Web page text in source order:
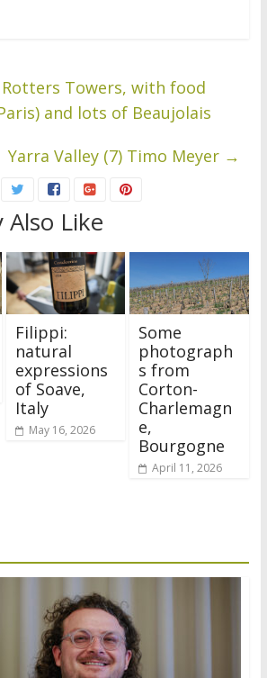
Rotters Towers, with food
and lots of Beaujolais
Yarra Valley (7) Timo Meyer →
Also Like
Filippi:
natural
expressions
of Soave,
Italy
May 16, 2026
Some
photograph
s from
Corton-
Charlemagn
e,
Bourgogne
April 11, 2026